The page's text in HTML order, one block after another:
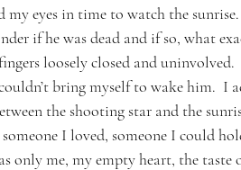
eyes in time to watch the
if he was dead and if so, what
loosely closed and
bring myself to wake him.
the shooting star and the
I loved, someone I could
only me, my empty heart, the